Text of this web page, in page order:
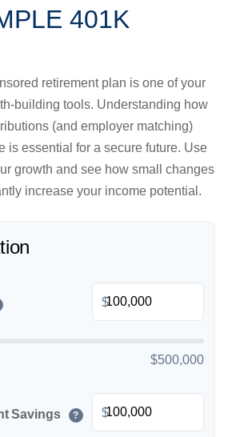
401K
retirement plan is one of your
building tools. Understanding how
(and employer matching)
is essential for a secure future. Use
growth and see how small changes
increase your income potential.
$
$500,000
Savings ? $